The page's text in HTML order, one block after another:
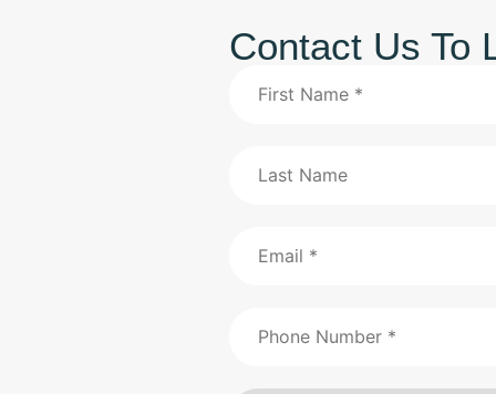
Contact Us To